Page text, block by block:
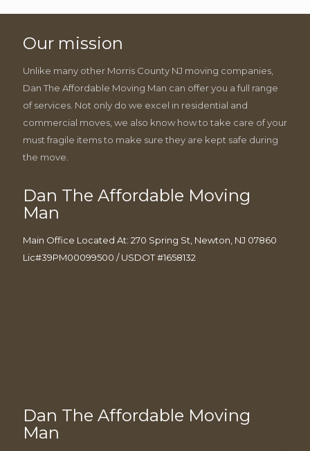
Our mission
Unlike many other Morris County NJ moving companies,
Dan The Affordable Moving Man can offer you a full range
of services. Not only do we excel in residential and
commercial moves, we also know how to take care of your
must fragile items to make sure they are kept safe during
the move.
Dan The Affordable Moving
Man
Main Office Located At: 270 Spring St, Newton, NJ 07860
Lic#39PM00099500 / USDOT #1658132
Dan The Affordable Moving
Man